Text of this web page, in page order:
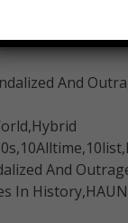
And
And
In